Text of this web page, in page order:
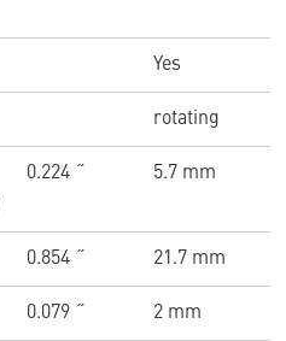
Yes
rotating
0.224 ˝ 5.7 mm
0.854 ˝ 21.7 mm
0.079 ˝ 2 mm